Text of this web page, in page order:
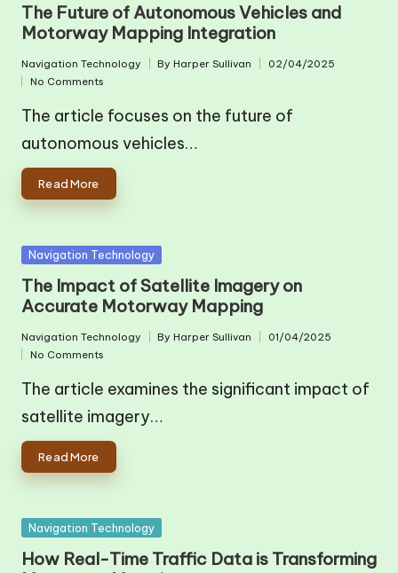
The Future of Autonomous Vehicles and
Motorway Mapping Integration
Posted
in
Navigation Technology
Posted
ByHarper Sullivan
02/04/2025
No Comments
The article focuses on the future of
autonomous vehicles…
Read More
Posted
Navigation Technology
The Impact of Satellite Imagery on
Accurate Motorway Mapping
Posted
in
Navigation Technology
Posted
ByHarper Sullivan
01/04/2025
No Comments
The article examines the significant impact of
satellite imagery…
Read More
Posted
Navigation Technology
How Real-Time Traffic Data is Transforming